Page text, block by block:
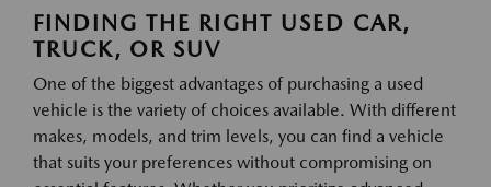
FINDING THE RIGHT USED CAR,
TRUCK, OR SUV
One of the biggest advantages of purchasing a used
vehicle is the variety of choices available. With different
makes, models, and trim levels, you can find a vehicle
that suits your preferences without compromising on